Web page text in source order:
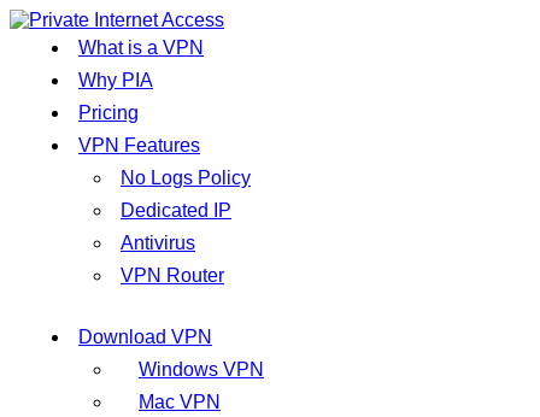
What is a VPN
Why PIA
Pricing
VPN Features
No Logs Policy
Dedicated IP
Antivirus
VPN Router
Download VPN
Windows VPN
Mac VPN